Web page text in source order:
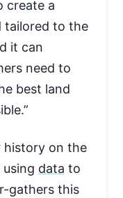
create a
tailored to the
it can
need to
best land
history on the
data to
gathers this